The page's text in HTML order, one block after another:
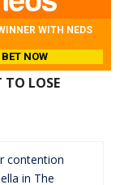
WITH NEDS
BET NOW
TO LOSE
contention
in The